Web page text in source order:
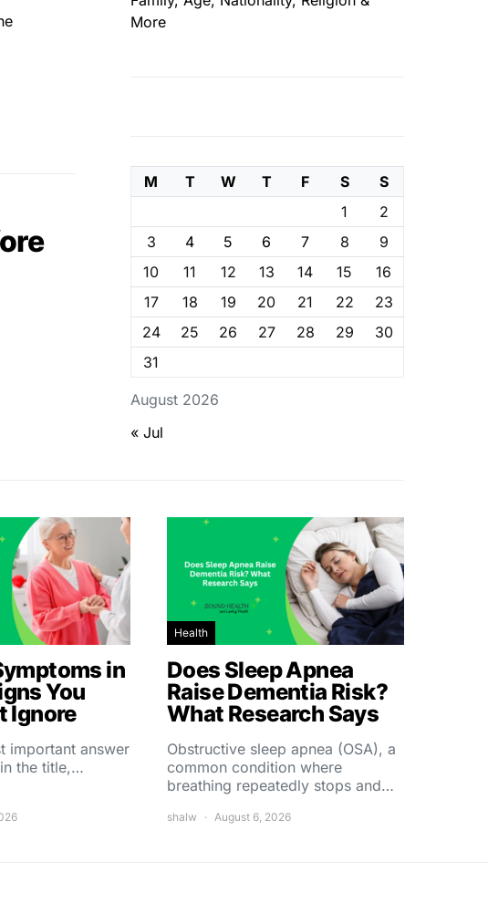
More
August 2026
M T W T F S
S
1
2
3
4 5 6 7 8
9
10
11 12 13 14 15
16
17
18 19 20 21 22
23
24
25 26 27 28 29
30
31
« Jul
in
You
Ignore
important answer
the title,…
Health
Does Sleep Apnea
Raise Dementia Risk?
What Research Says
Obstructive sleep apnea (OSA), a
common condition where
breathing repeatedly stops and…
shalw August 6, 2026